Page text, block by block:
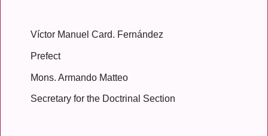
Víctor Manuel Card. Fernández
Prefect
Mons. Armando Matteo
Secretary for the Doctrinal Section